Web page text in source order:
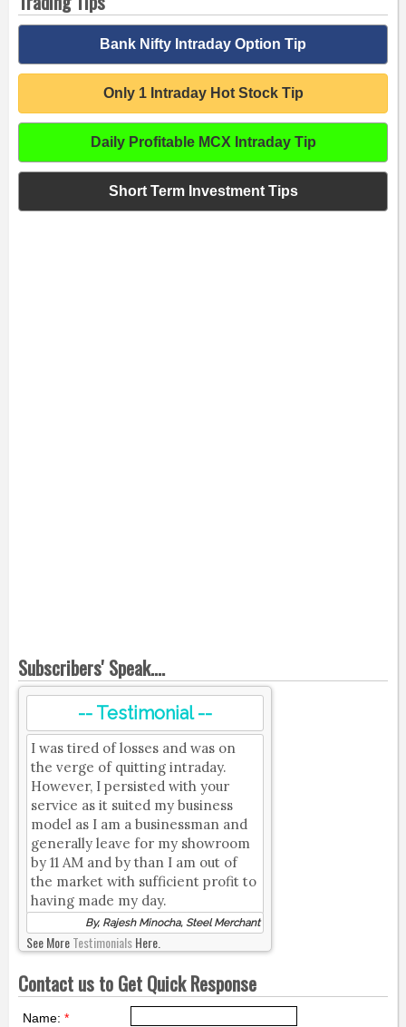
Bank Nifty Intraday Option Tip
Only 1 Intraday Hot Stock Tip
Daily Profitable MCX Intraday Tip
Short Term Investment Tips
Subscribers' Speak....
-- Testimonial --
I was tired of losses and was on
the verge of quitting intraday.
However, I persisted with your
service as it suited my business
model as I am a businessman and
generally leave for my showroom
by 11 AM and by than I am out of
the market with sufficient profit to
having made my day.
By, Rajesh Minocha, Steel Merchant
See MoreTestimonialsHere.
Contact us to Get Quick Response
Name: *